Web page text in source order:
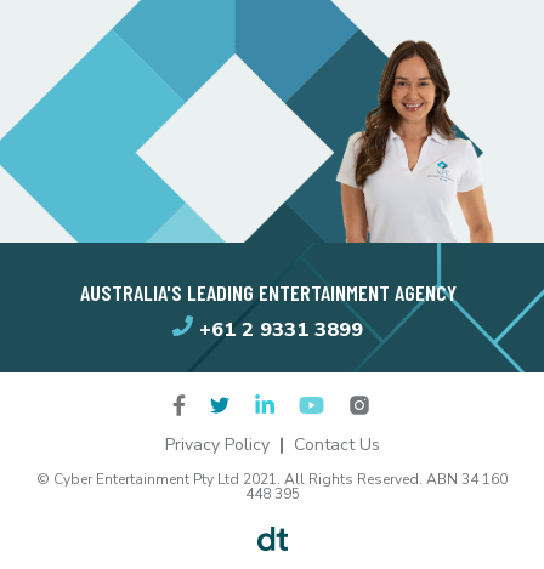
AUSTRALIA'S LEADING ENTERTAINMENT AGENCY
+61 2 9331 3899
Privacy Policy Contact Us
© Cyber Entertainment Pty Ltd 2021. All Rights Reserved. ABN 34 160
448 395